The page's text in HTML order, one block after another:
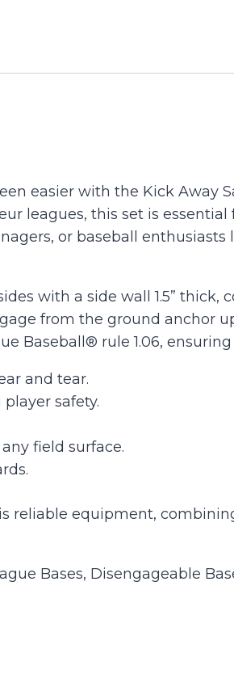
With
easier with the Kick Away
leagues, this set is
or baseball
with a side wall 1.5”
from the ground anchor
Baseball® rule 1.06,
and tear.
safety.
field surface.
reliable equipment,
Bases, Disengageable